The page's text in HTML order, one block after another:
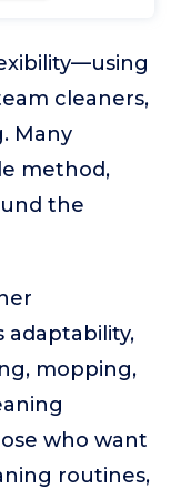
cleaners,
Many
method,
the
adaptability,
mopping,
who want
routines,